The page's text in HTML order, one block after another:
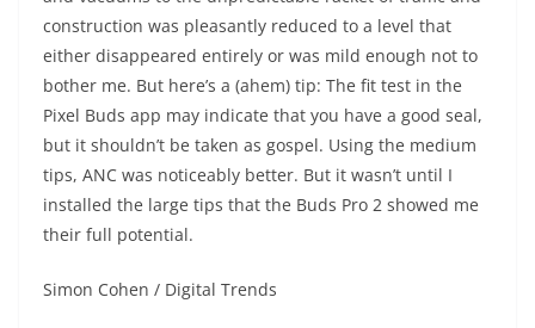
construction was pleasantly reduced to a level that
either disappeared entirely or was mild enough not to
bother me. But here’s a (ahem) tip: The fit test in the
Pixel Buds app may indicate that you have a good seal,
but it shouldn’t be taken as gospel. Using the medium
tips, ANC was noticeably better. But it wasn’t until I
installed the large tips that the Buds Pro 2 showed me
their full potential.
Simon Cohen / Digital Trends